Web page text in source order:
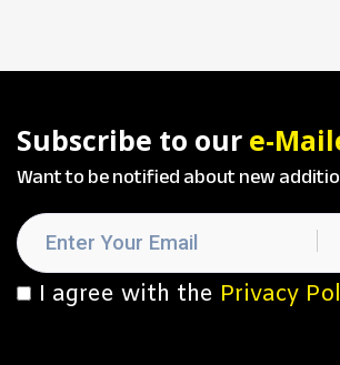
Subscribe to our e-
Want to be notified about new
I agree with the Privacy